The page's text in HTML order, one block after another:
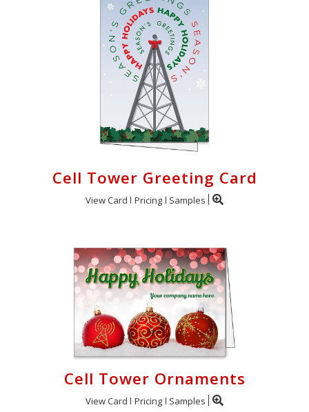
Cell Tower Greeting Card
View Card Pricing Samples
Cell Tower Ornaments
View Card Pricing Samples